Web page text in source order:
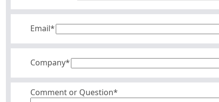
Email*
Company*
Comment or Question*